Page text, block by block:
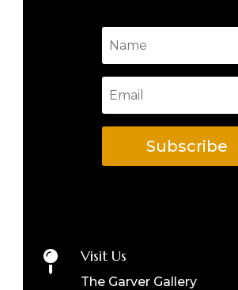
Subscribe
 Visit Us
The Garver Gallery